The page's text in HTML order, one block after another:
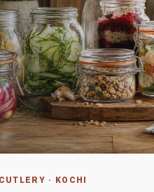
· KOCHI